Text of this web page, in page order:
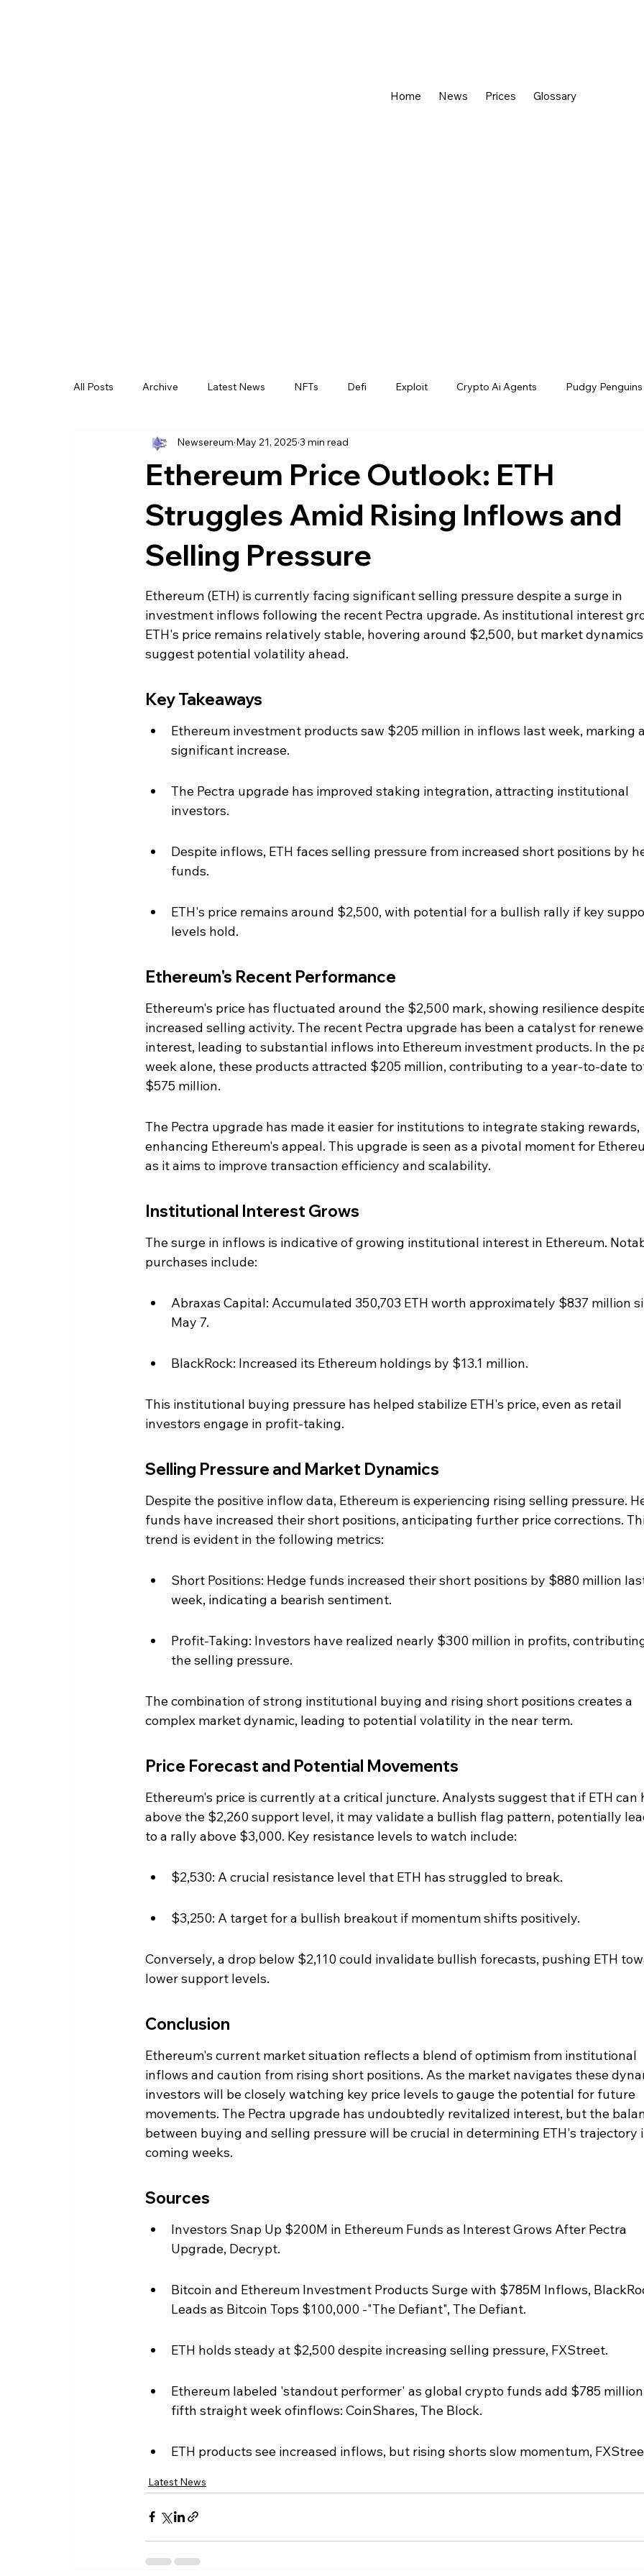
Home News Prices Glossary
All Posts Archive Latest News NFTs Defi Exploit Crypto Ai Agents Pudgy Penguins
Ethereum Price Outlook: ETH
Struggles Amid Rising Inflows and
Selling Pressure
Newsereum May 21, 2025 3 min read
Ethereum (ETH) is currently facing significant selling pressure despite a surge in
investment inflows following the recent Pectra upgrade. As institutional interest
ETH's price remains relatively stable, hovering around $2,500, but market dynamics
suggest potential volatility ahead.
Key Takeaways
Ethereum investment products saw $205 million in inflows last week, marking a
significant increase.
The Pectra upgrade has improved staking integration, attracting institutional
investors.
Despite inflows, ETH faces selling pressure from increased short positions by
funds.
ETH's price remains around $2,500, with potential for a bullish rally if key
levels hold.
Ethereum's Recent Performance
Ethereum's price has fluctuated around the $2,500 mark, showing resilience
increased selling activity. The recent Pectra upgrade has been a catalyst for
interest, leading to substantial inflows into Ethereum investment products. In the
week alone, these products attracted $205 million, contributing to a year-to-date
$575 million.
The Pectra upgrade has made it easier for institutions to integrate staking rewards,
enhancing Ethereum's appeal. This upgrade is seen as a pivotal moment for
as it aims to improve transaction efficiency and scalability.
Institutional Interest Grows
The surge in inflows is indicative of growing institutional interest in Ethereum.
purchases include:
Abraxas Capital: Accumulated 350,703 ETH worth approximately $837 million
May 7.
BlackRock: Increased its Ethereum holdings by $13.1 million.
This institutional buying pressure has helped stabilize ETH's price, even as retail
investors engage in profit-taking.
Selling Pressure and Market Dynamics
Despite the positive inflow data, Ethereum is experiencing rising selling pressure.
funds have increased their short positions, anticipating further price corrections.
trend is evident in the following metrics:
Short Positions: Hedge funds increased their short positions by $880 million
week, indicating a bearish sentiment.
Profit-Taking: Investors have realized nearly $300 million in profits,
the selling pressure.
The combination of strong institutional buying and rising short positions creates a
complex market dynamic, leading to potential volatility in the near term.
Price Forecast and Potential Movements
Ethereum's price is currently at a critical juncture. Analysts suggest that if ETH can
above the $2,260 support level, it may validate a bullish flag pattern, potentially
to a rally above $3,000. Key resistance levels to watch include:
$2,530: A crucial resistance level that ETH has struggled to break.
$3,250: A target for a bullish breakout if momentum shifts positively.
Conversely, a drop below $2,110 could invalidate bullish forecasts, pushing ETH
lower support levels.
Conclusion
Ethereum's current market situation reflects a blend of optimism from institutional
inflows and caution from rising short positions. As the market navigates these
investors will be closely watching key price levels to gauge the potential for future
movements. The Pectra upgrade has undoubtedly revitalized interest, but the
between buying and selling pressure will be crucial in determining ETH's trajectory
coming weeks.
Sources
Investors Snap Up $200M in Ethereum Funds as Interest Grows After Pectra
Upgrade, Decrypt.
Bitcoin and Ethereum Investment Products Surge with $785M Inflows,
Leads as Bitcoin Tops $100,000 -"The Defiant", The Defiant.
ETH holds steady at $2,500 despite increasing selling pressure, FXStreet.
Ethereum labeled 'standout performer' as global crypto funds add $785
fifth straight week ofinflows: CoinShares, The Block.
ETH products see increased inflows, but rising shorts slow momentum,
Latest News